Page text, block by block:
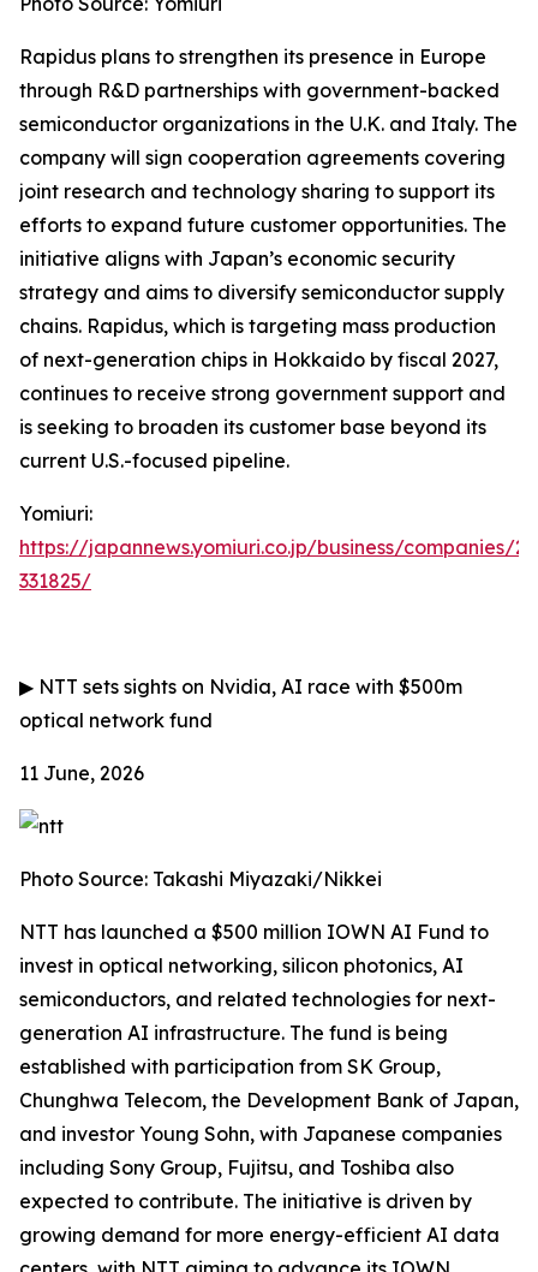
Rapidus plans to strengthen its presence in Europe
through R&D partnerships with government-backed
semiconductor organizations in the U.K. and Italy. The
company will sign cooperation agreements covering
joint research and technology sharing to support its
efforts to expand future customer opportunities. The
initiative aligns with Japan’s economic security
strategy and aims to diversify semiconductor supply
chains. Rapidus, which is targeting mass production
of next-generation chips in Hokkaido by fiscal 2027,
continues to receive strong government support and
is seeking to broaden its customer base beyond its
current U.S.-focused pipeline.
Yomiuri:
https://japannews.yomiuri.co.jp/business/companies/
331825/
▶ NTT sets sights on Nvidia, AI race with $500m
optical network fund
11 June, 2026
Photo Source: Takashi Miyazaki/Nikkei
NTT has launched a $500 million IOWN AI Fund to
invest in optical networking, silicon photonics, AI
semiconductors, and related technologies for next-
generation AI infrastructure. The fund is being
established with participation from SK Group,
Chunghwa Telecom, the Development Bank of Japan,
and investor Young Sohn, with Japanese companies
including Sony Group, Fujitsu, and Toshiba also
expected to contribute. The initiative is driven by
growing demand for more energy-efficient AI data